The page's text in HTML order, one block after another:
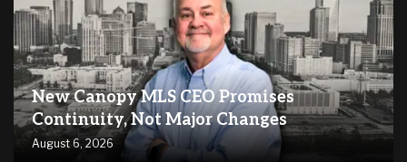
New Canopy MLS CEO Promises
Continuity, Not Major Changes
August 6, 2026